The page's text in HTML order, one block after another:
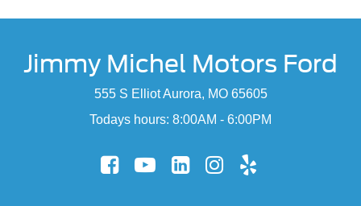
Jimmy Michel Motors Ford
555 S Elliot Aurora, MO 65605
Todays hours: 8:00AM - 6:00PM